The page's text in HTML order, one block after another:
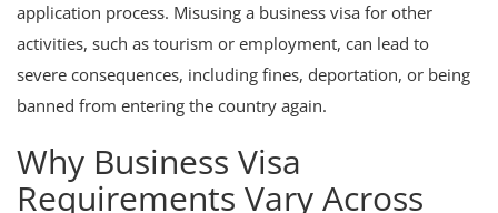
application process. Misusing a business visa for other
activities, such as tourism or employment, can lead to
severe consequences, including fines, deportation, or being
banned from entering the country again.
Why Business Visa
Requirements Vary Across